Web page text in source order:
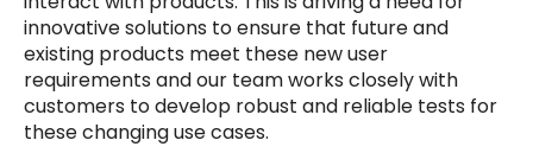
innovative solutions to ensure that future and
existing products meet these new user
requirements and our team works closely with
customers to develop robust and reliable tests for
these changing use cases.